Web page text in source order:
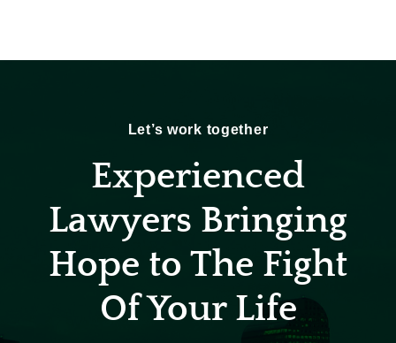
Let’s work together
Experienced
Lawyers Bringing
Hope to The Fight
Of Your Life